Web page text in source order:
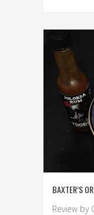
BAXTER’S
Review by